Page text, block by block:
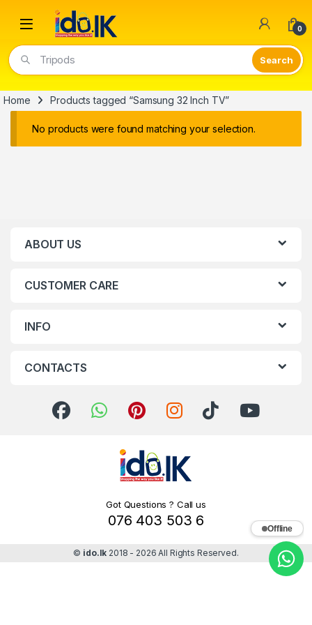
Open 0
Tripods
Home Products tagged “Samsung 32 Inch TV”
No products were found matching your selection.
ABOUT US
CUSTOMER CARE
INFO
CONTACTS
Got Questions ? Call us
076 403 503 6
© ido.lk 2018 - 2026 All Rights Reserved.
Offline